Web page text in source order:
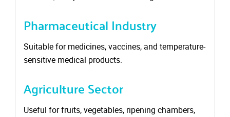
Pharmaceutical Industry
Suitable for medicines, vaccines, and temperature-
sensitive medical products.
Agriculture Sector
Useful for fruits, vegetables, ripening chambers,